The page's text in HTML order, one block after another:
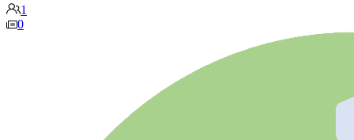
1
0